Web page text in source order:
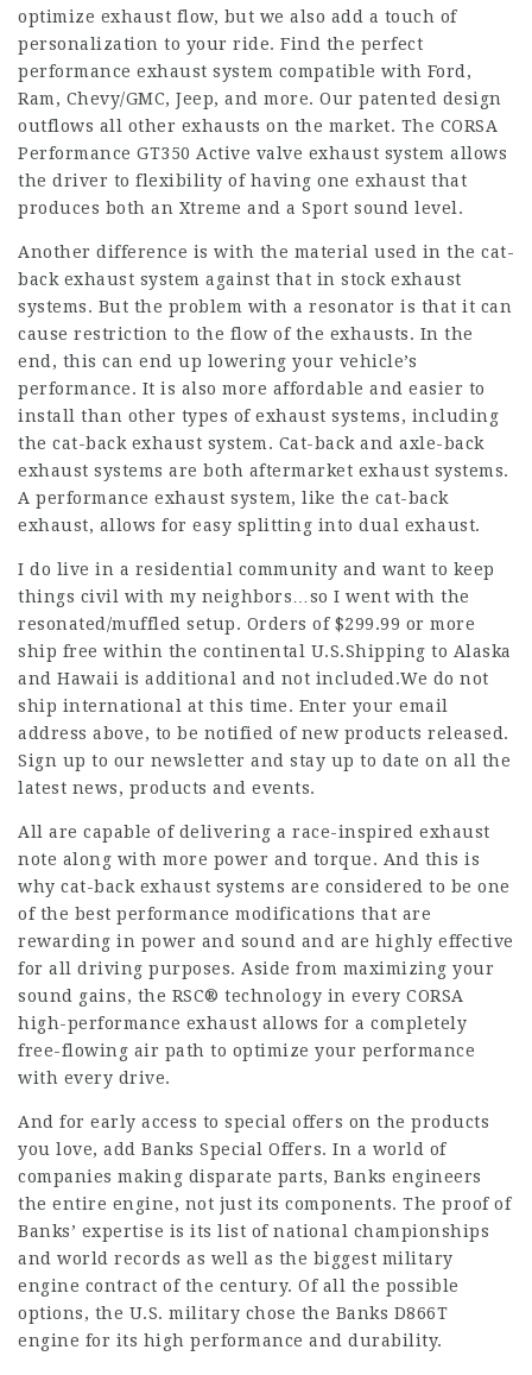
optimize exhaust flow, but we also add a touch of
personalization to your ride. Find the perfect
performance exhaust system compatible with Ford,
Ram, Chevy/GMC, Jeep, and more. Our patented design
outflows all other exhausts on the market. The CORSA
Performance GT350 Active valve exhaust system allows
the driver to flexibility of having one exhaust that
produces both an Xtreme and a Sport sound level.
Another difference is with the material used in the cat-
back exhaust system against that in stock exhaust
systems. But the problem with a resonator is that it can
cause restriction to the flow of the exhausts. In the
end, this can end up lowering your vehicle’s
performance. It is also more affordable and easier to
install than other types of exhaust systems, including
the cat-back exhaust system. Cat-back and axle-back
exhaust systems are both aftermarket exhaust systems.
A performance exhaust system, like the cat-back
exhaust, allows for easy splitting into dual exhaust.
I do live in a residential community and want to keep
things civil with my neighbors…so I went with the
resonated/muffled setup. Orders of $299.99 or more
ship free within the continental U.S.Shipping to Alaska
and Hawaii is additional and not included.We do not
ship international at this time. Enter your email
address above, to be notified of new products released.
Sign up to our newsletter and stay up to date on all the
latest news, products and events.
All are capable of delivering a race-inspired exhaust
note along with more power and torque. And this is
why cat-back exhaust systems are considered to be one
of the best performance modifications that are
rewarding in power and sound and are highly effective
for all driving purposes. Aside from maximizing your
sound gains, the RSC® technology in every CORSA
high-performance exhaust allows for a completely
free-flowing air path to optimize your performance
with every drive.
And for early access to special offers on the products
you love, add Banks Special Offers. In a world of
companies making disparate parts, Banks engineers
the entire engine, not just its components. The proof of
Banks’ expertise is its list of national championships
and world records as well as the biggest military
engine contract of the century. Of all the possible
options, the U.S. military chose the Banks D866T
engine for its high performance and durability.